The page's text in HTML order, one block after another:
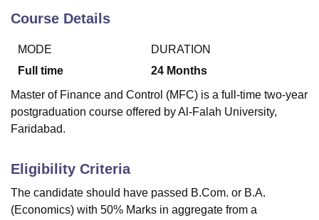
Lucknow
King George Medical College Lucknow
UniversityCalcutta University
Guru Gobind Singh Indraprastha
Agricultural University, Anand
of Fundamental Research, MumbaiIndian Agricultural Research
Vellore Institute of Technology, Vellore
Christian CollegeLoyola College
SciencesCompetitionPharmacyAnimation and Design
Course Details
MODE
Full time
DURATION
24 Months
Master of Finance and Control (MFC) is a full-time two-year
postgraduation course offered by Al-Falah University,
Faridabad.
Eligibility Criteria
The candidate should have passed B.Com. or B.A.
(Economics) with 50% Marks in aggregate from a